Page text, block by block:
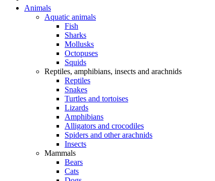
Animals
Aquatic animals
Fish
Sharks
Mollusks
Octopuses
Squids
Reptiles, amphibians, insects and arachnids
Reptiles
Snakes
Turtles and tortoises
Lizards
Amphibians
Alligators and crocodiles
Spiders and other arachnids
Insects
Mammals
Bears
Cats